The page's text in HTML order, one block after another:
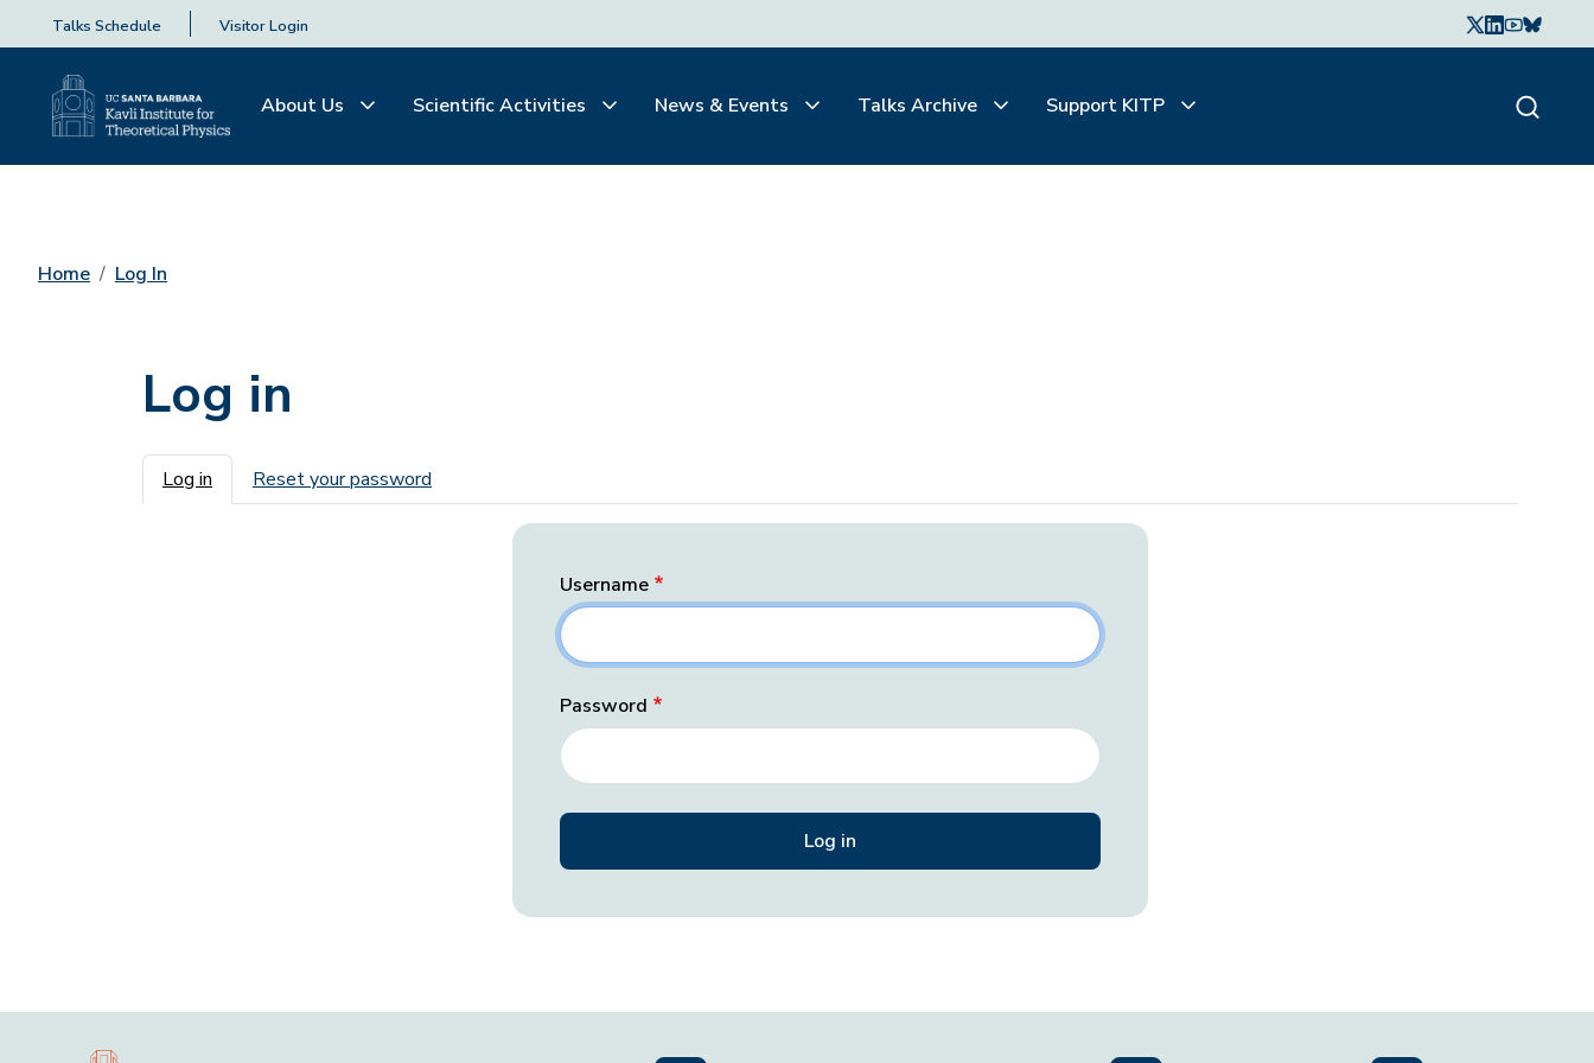
Talks Schedule Visitor Login
About Us Scientific Activities News & Events Talks Archive Support KITP
Home Log In
Log in
Primary tabs
Log in Reset your password
Username
Password